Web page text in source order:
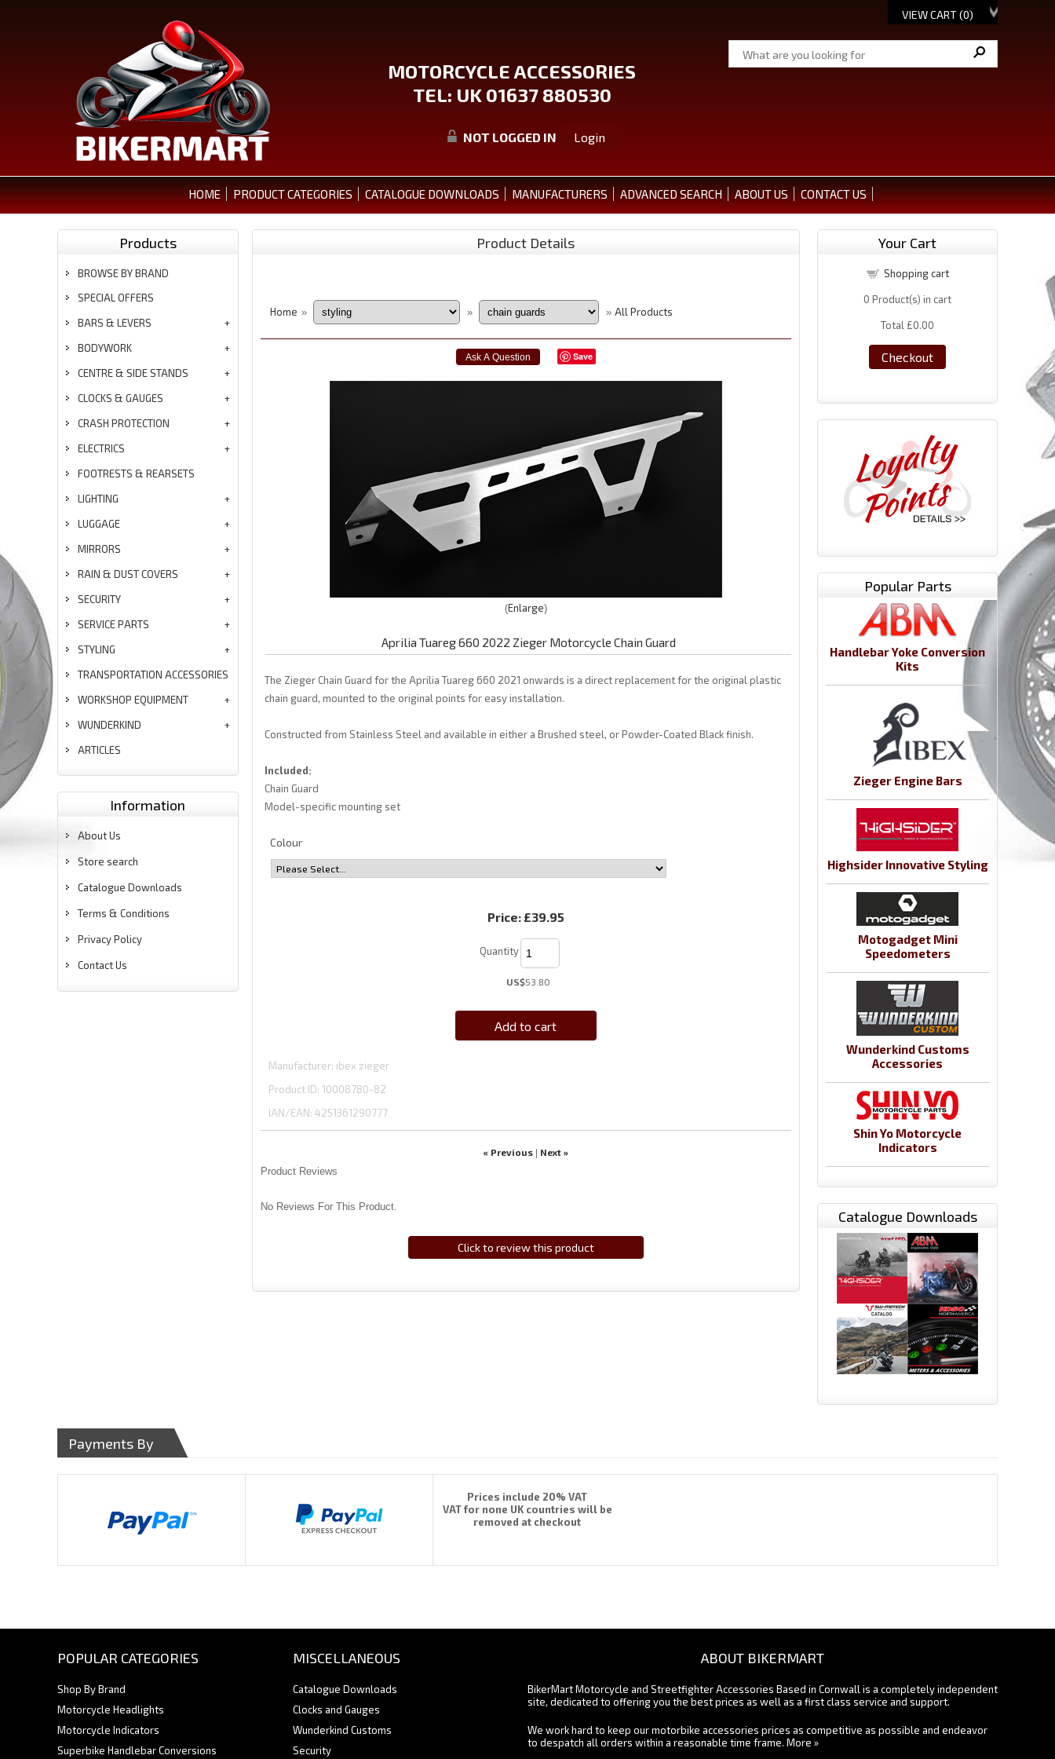
VIEW CART (0)
MOTORCYCLE ACCESSORIES
TEL: UK 01637 880530
NOT LOGGED IN Login
HOME PRODUCT CATEGORIES CATALOGUE DOWNLOADS MANUFACTURERS ADVANCED SEARCH ABOUT US CONTACT US
Products
BROWSE BY BRAND
SPECIAL OFFERS
BARS & LEVERS
BODYWORK
CENTRE & SIDE STANDS
CLOCKS & GAUGES
CRASH PROTECTION
ELECTRICS
FOOTRESTS & REARSETS
LIGHTING
LUGGAGE
MIRRORS
RAIN & DUST COVERS
SECURITY
SERVICE PARTS
STYLING
TRANSPORTATION ACCESSORIES
WORKSHOP EQUIPMENT
WUNDERKIND
ARTICLES
Information
About Us
Store search
Catalogue Downloads
Terms & Conditions
Privacy Policy
Contact Us
Product Details
Home » » » All Products
Save
Enlarge
Aprilia Tuareg 660 2022 Zieger Motorcycle Chain Guard
The Zieger Chain Guard for the Aprilia Tuareg 660 2021 onwards is a direct replacement for the original plastic
chain guard, mounted to the original points for easy installation.
Constructed from Stainless Steel and available in either a Brushed steel, or Powder-Coated Black finish.
Included:
Chain Guard
Model-specific mounting set
Colour
Price: £39.95
Quantity
US$53.80
Add to cart
Manufacturer ibex zieger
Product ID 10008780-82
IAN/EAN: 4251361290777
« Previous | Next »
Product Reviews
No Reviews For This Product.
Click to review this product
Your Cart
Shopping cart
0 Product(s) in cart
Total £0.00
Checkout
Popular Parts
Handlebar Yoke Conversion
Kits
Zieger Engine Bars
Highsider Innovative Styling
Motogadget Mini
Speedometers
Wunderkind Customs
Accessories
Shin Yo Motorcycle
Indicators
Catalogue Downloads
Payments By
Prices include 20% VAT
VAT for none UK countries will be
removed at checkout
POPULAR CATEGORIES
Shop By Brand
Motorcycle Headlights
Motorcycle Indicators
Superbike Handlebar Conversions
MISCELLANEOUS
Catalogue Downloads
Clocks and Gauges
Wunderkind Customs
Security
ABOUT BIKERMART
BikerMart Motorcycle and Streetfighter Accessories Based in Cornwall is a completely independent
site, dedicated to offering you the best prices as well as a first class service and support.
We work hard to keep our motorbike accessories prices as competitive as possible and endeavor
to despatch all orders within a reasonable time frame. More »